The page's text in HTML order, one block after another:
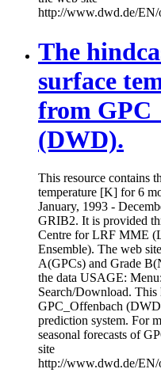
http://www.dwd.de/EN/
The
surface
from
(DWD).
This resource contains
temperature [K] for 6
January, 1993 -
GRIB2. It is provided
Centre for LRF MME
Ensemble). The web
A(GPCs) and Grade
the data USAGE:
Search/Download. This
GPC_Offenbach
prediction system. For
seasonal forecasts of
site
http://www.dwd.de/EN/